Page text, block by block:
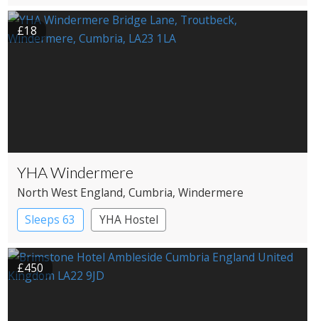
£18
YHA Windermere
North West England, Cumbria, Windermere
Sleeps 63
YHA Hostel
£450